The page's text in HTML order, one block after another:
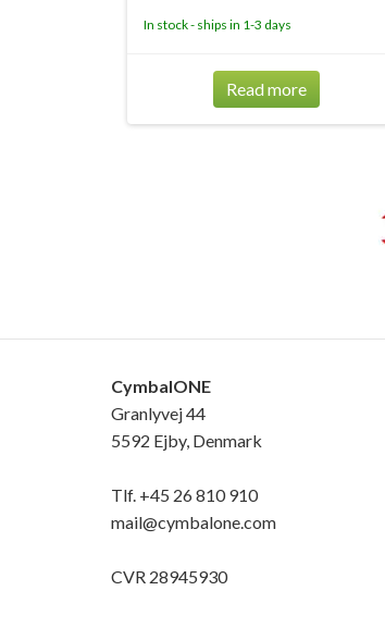
In stock - ships in 1-3 days
Read more
CymbalONE
Granlyvej 44
5592 Ejby, Denmark
Tlf. +45 26 810 910
mail@cymbalone.com
CVR 28945930